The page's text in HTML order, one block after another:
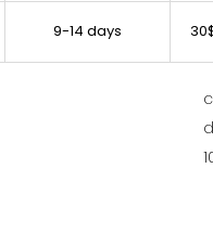
9-14 days